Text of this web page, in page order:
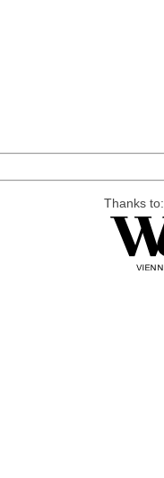
Thanks to: